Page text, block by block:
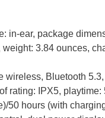
in-ear, package
weight: 3.84 ounces,
wireless, Bluetooth
rating: IPX5, playtime:
50 hours (with